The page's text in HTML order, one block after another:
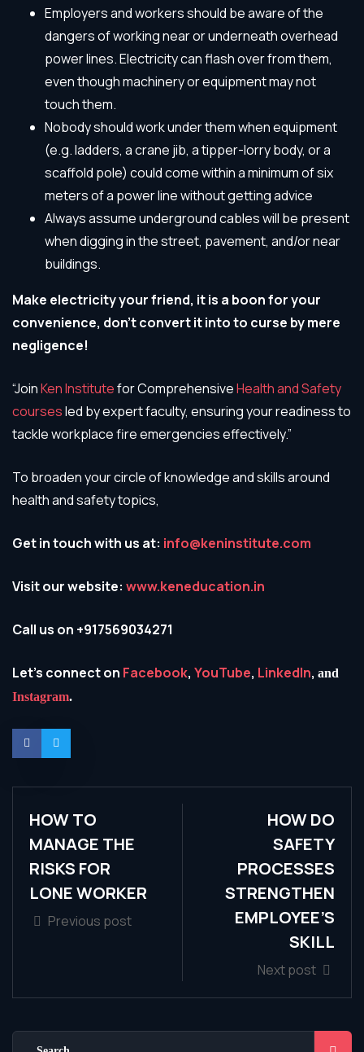
Employers and workers should be aware of the
dangers of working near or underneath overhead
power lines. Electricity can flash over from them,
even though machinery or equipment may not
touch them.
Nobody should work under them when equipment
(e.g. ladders, a crane jib, a tipper-lorry body, or a
scaffold pole) could come within a minimum of six
meters of a power line without getting advice
Always assume underground cables will be present
when digging in the street, pavement, and/or near
buildings.
Make electricity your friend, it is a boon for your
convenience, don’t convert it into to curse by mere
negligence!
“JoinKen Institutefor ComprehensiveHealth and Safety
coursesled by expert faculty, ensuring your readiness to
tackle workplace fire emergencies effectively.”
To broaden your circle of knowledge and skills around
health and safety topics,
Get in touch with us at: info@keninstitute.com
Visit our website: www.keneducation.in
Call us on +917569034271
Let’s connect on Facebook, YouTube, LinkedIn, and
Instagram.
HOW TO
MANAGE THE
RISKS FOR
LONE WORKER
Previous post
HOW DO
SAFETY
PROCESSES
STRENGTHEN
EMPLOYEE’S
SKILL
Next post